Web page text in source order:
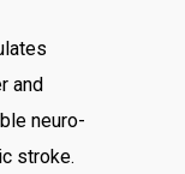
and
neuro-
stroke.